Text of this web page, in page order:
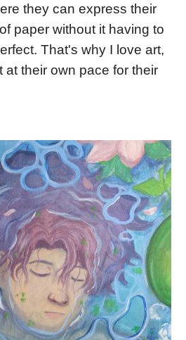
they can express their
paper without it having to
That's why I love art,
at their own pace for their